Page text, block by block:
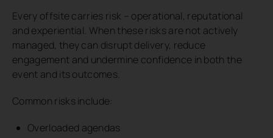
Every offsite carries risk – operational, reputational
and experiential. When these risks are not actively
managed, they can disrupt delivery, reduce
engagement and undermine confidence in both the
event and its outcomes.
Common risks include:
Overloaded agendas